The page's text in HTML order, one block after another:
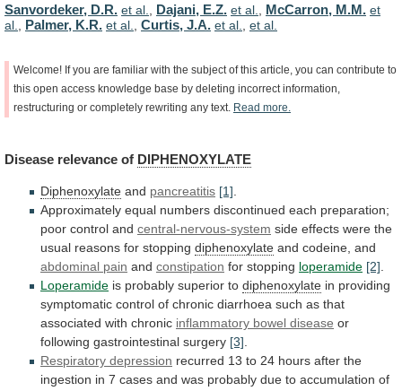
Sanvordeker, D.R. et al. Dajani, E.Z. et al. McCarron, M.M. et
al.
Palmer, K.R. et al. Curtis, J.A. et al. et al.
Welcome! If you are familiar with the subject of this article, you can contribute to
this open access knowledge base by deleting incorrect information,
restructuring or completely rewriting any text. Read more.
Disease relevance of DIPHENOXYLATE
Diphenoxylate and pancreatitis [1]
Approximately equal numbers discontinued each preparation;
poor control and central-nervous-system side effects were the
usual reasons for stopping diphenoxylate and codeine, and
abdominal pain and constipation for stopping loperamide [2]
Loperamide is probably superior to diphenoxylate in providing
symptomatic control of chronic diarrhoea such as that
associated with chronic inflammatory bowel disease or
following gastrointestinal surgery [3]
Respiratory depression recurred 13 to 24 hours after the
ingestion in 7 cases and was probably due to accumulation of